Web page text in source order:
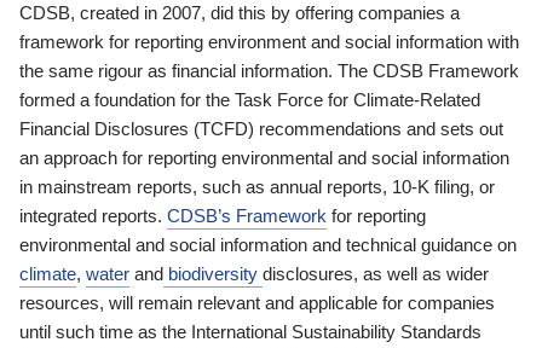
CDSB, created in 2007, did this by offering companies a
framework for reporting environment and social information with
the same rigour as financial information. The CDSB Framework
formed a foundation for the Task Force for Climate-Related
Financial Disclosures (TCFD) recommendations and sets out
an approach for reporting environmental and social information
in mainstream reports, such as annual reports, 10-K filing, or
integrated reports. CDSB’s Framework for reporting
environmental and social information and technical guidance on
climate, water and biodiversity disclosures, as well as wider
resources, will remain relevant and applicable for companies
until such time as the International Sustainability Standards